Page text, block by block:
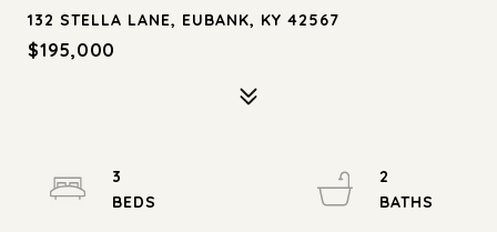
132 STELLA LANE, EUBANK, KY 42567
$195,000
3
2